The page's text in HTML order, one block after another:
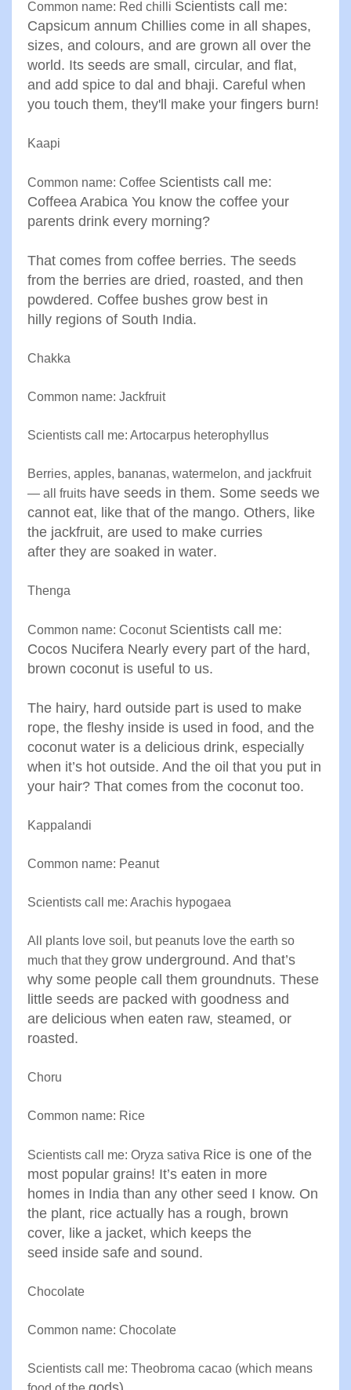
Common name: Red chilli Scientists call me:
Capsicum annum Chillies come in all shapes,
sizes, and colours, and are grown all over the
world. Its seeds are small, circular, and flat,
and add spice to dal and bhaji. Careful when
you touch them, they'll make your fingers burn!
Kaapi
Common name: Coffee Scientists call me:
Coffeea Arabica You know the coffee your
parents drink every morning?
That comes from coffee berries. The seeds
from the berries are dried, roasted, and then
powdered. Coffee bushes grow best in
hilly regions of South India.
Chakka
Common name: Jackfruit
Scientists call me: Artocarpus heterophyllus
Berries, apples, bananas, watermelon, and jackfruit
— all fruits have seeds in them. Some seeds we
cannot eat, like that of the mango. Others, like
the jackfruit, are used to make curries
after they are soaked in water.
Thenga
Common name: Coconut Scientists call me:
Cocos Nucifera Nearly every part of the hard,
brown coconut is useful to us.
The hairy, hard outside part is used to make
rope, the fleshy inside is used in food, and the
coconut water is a delicious drink, especially
when it’s hot outside. And the oil that you put in
your hair? That comes from the coconut too.
Kappalandi
Common name: Peanut
Scientists call me: Arachis hypogaea
All plants love soil, but peanuts love the earth so
much that they grow underground. And that’s
why some people call them groundnuts. These
little seeds are packed with goodness and
are delicious when eaten raw, steamed, or
roasted.
Choru
Common name: Rice
Scientists call me: Oryza sativa Rice is one of the
most popular grains! It’s eaten in more
homes in India than any other seed I know. On
the plant, rice actually has a rough, brown
cover, like a jacket, which keeps the
seed inside safe and sound.
Chocolate
Common name: Chocolate
Scientists call me: Theobroma cacao (which means